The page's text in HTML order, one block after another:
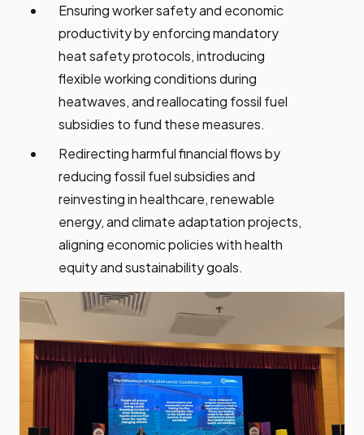
Ensuring worker safety and economic
productivity by enforcing mandatory
heat safety protocols, introducing
flexible working conditions during
heatwaves, and reallocating fossil fuel
subsidies to fund these measures.
Redirecting harmful financial flows by
reducing fossil fuel subsidies and
reinvesting in healthcare, renewable
energy, and climate adaptation projects,
aligning economic policies with health
equity and sustainability goals.